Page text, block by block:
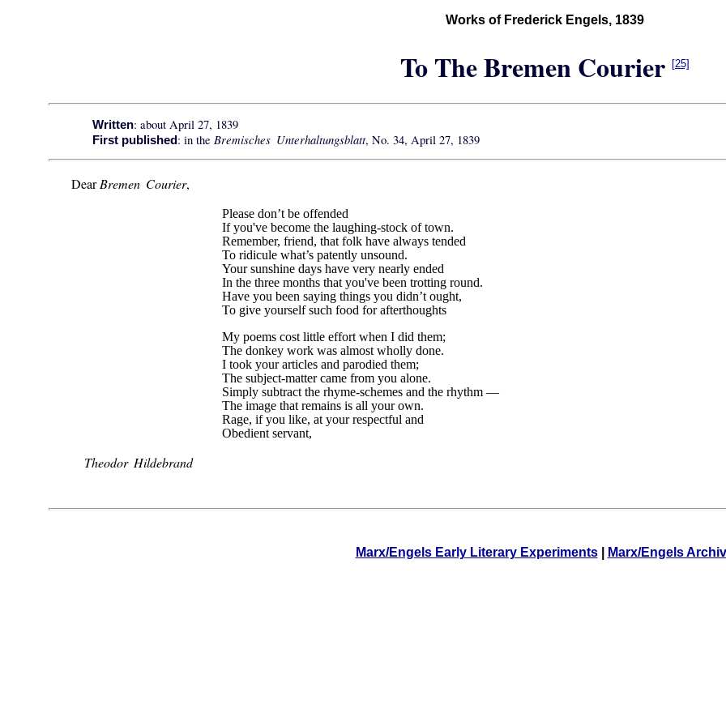
Works of Frederick Engels, 1839
To The Bremen Courier [25]
Written: about April 27, 1839
First published : in the Bremisches Unterhaltungsblatt, No. 34, April 27, 1839
DearBremen Courier,
Please don’t be offended
If you've become the laughing-stock of town.
Remember, friend, that folk have always tended
To ridicule what’s patently unsound.
Your sunshine days have very nearly ended
In the three months that you've been trotting round.
Have you been saying things you didn’t ought,
To give yourself such food for afterthoughts
My poems cost little effort when I did them;
The donkey work was almost wholly done.
I took your articles and parodied them;
The subject-matter came from you alone.
Simply subtract the rhyme-schemes and the rhythm —
The image that remains is all your own.
Rage, if you like, at your respectful and
Obedient servant,
Theodor Hildebrand
Marx/Engels Early Literary Experiments| Marx/Engels